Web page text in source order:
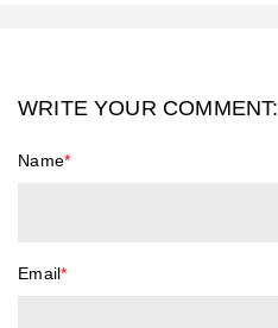
WRITE YOUR COMMENT:
Name*
Email*